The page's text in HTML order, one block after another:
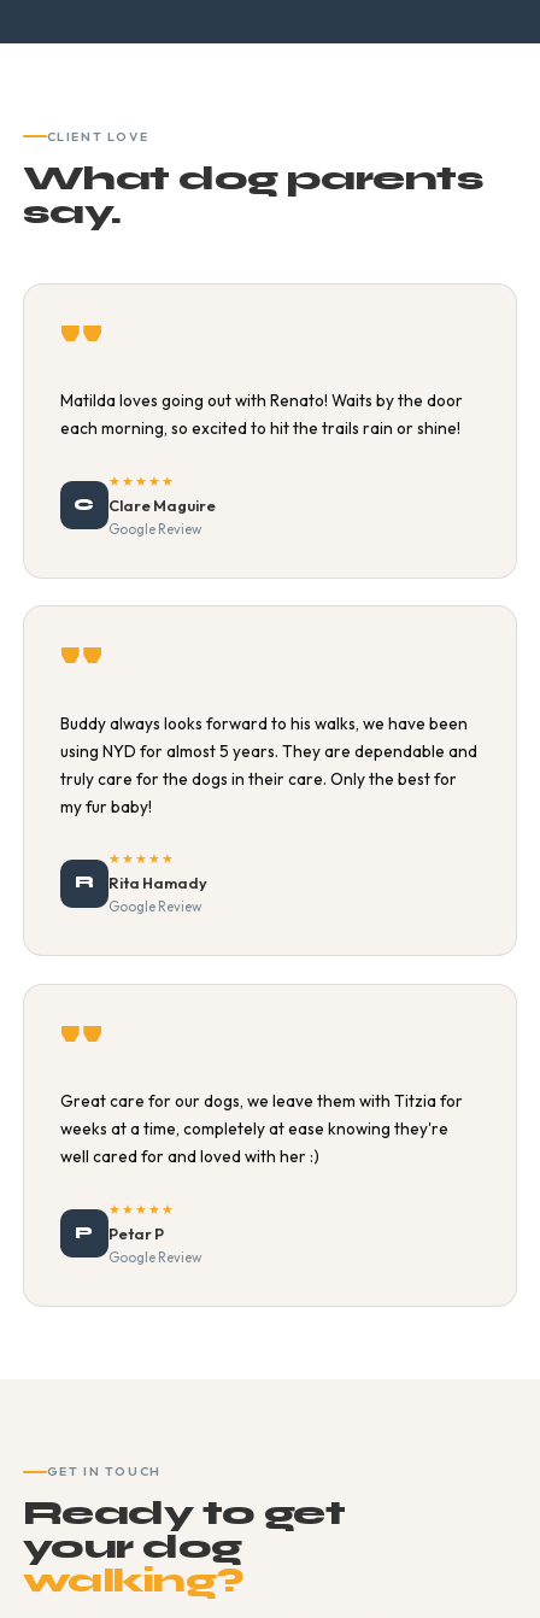
CLIENT LOVE
What dog parents
say.
"
Matilda loves going out with Renato! Waits by the door
each morning, so excited to hit the trails rain or shine!
C
★★★★★
Clare Maguire
Google Review
"
Buddy always looks forward to his walks, we have been
using NYD for almost 5 years. They are dependable and
truly care for the dogs in their care. Only the best for
my fur baby!
R
★★★★★
Rita Hamady
Google Review
"
Great care for our dogs, we leave them with Titzia for
weeks at a time, completely at ease knowing they're
well cared for and loved with her :)
P
★★★★★
Petar P
Google Review
GET IN TOUCH
Ready to get
your dog
walking?